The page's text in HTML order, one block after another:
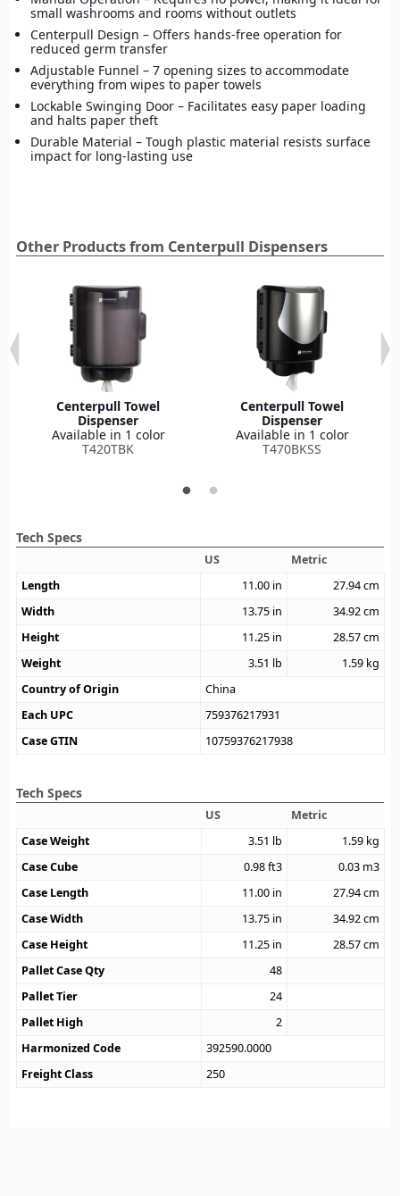
small washrooms and rooms without outlets
Centerpull Design – Offers hands-free operation for
reduced germ transfer
Adjustable Funnel – 7 opening sizes to accommodate
everything from wipes to paper towels
Lockable Swinging Door – Facilitates easy paper loading
and halts paper theft
Durable Material – Tough plastic material resists surface
impact for long-lasting use
Other Products from Centerpull Dispensers
Centerpull Towel
Dispenser
Available in 1 color
T420TBK
Centerpull Towel
Dispenser
Available in 1 color
T470BKSS
Tech Specs
US
Metric
Length
11.00 in 27.94cm
Width
13.75 in 34.92cm
Height
11.25 in 28.57cm
Weight
3.51 lb 1.59 kg
Country of Origin
China
Each UPC
759376217931
Case GTIN
10759376217938
Tech Specs
US
Metric
Case Weight
3.51 lb 1.59 kg
Case Cube
0.98ft3 0.03 m3
Case Length
11.00 in 27.94cm
Case Width
13.75 in 34.92cm
Case Height
11.25 in 28.57cm
Pallet Case Qty
48
Pallet Tier
24
Pallet High
2
Harmonized Code
392590.0000
Freight Class
250